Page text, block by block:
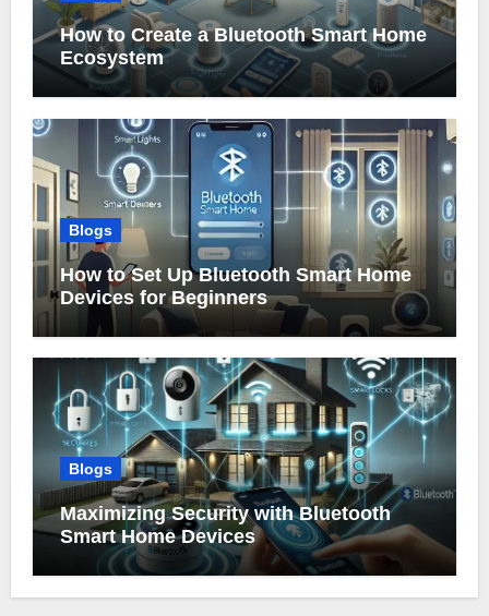
How to Create a Bluetooth Smart Home
Ecosystem
Blogs
How to Set Up Bluetooth Smart Home
Devices for Beginners
Blogs
Maximizing Security with Bluetooth
Smart Home Devices